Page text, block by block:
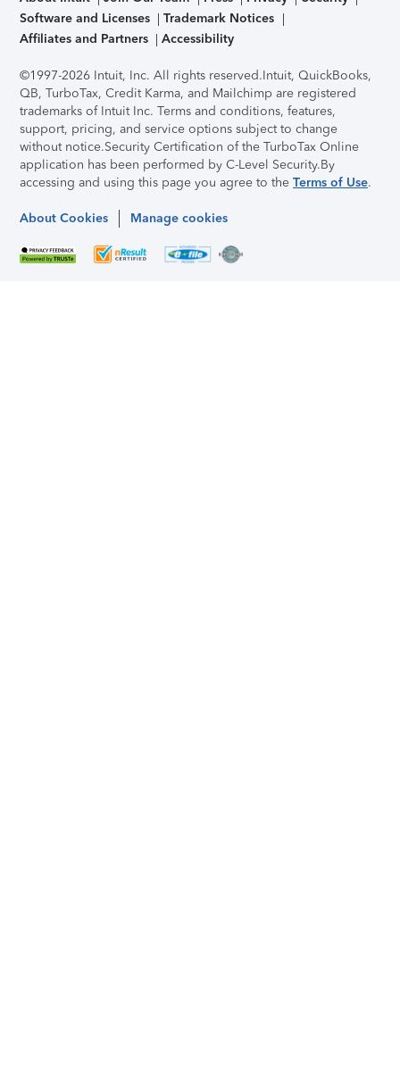
Software and Licenses
Trademark Notices
Affiliates and Partners
Accessibility
©1997-2026 Intuit, Inc. All rights reserved.Intuit, QuickBooks,
QB, TurboTax, Credit Karma, and Mailchimp are registered
trademarks of Intuit Inc. Terms and conditions, features,
support, pricing, and service options subject to change
without notice.Security Certification of the TurboTax Online
application has been performed by C-Level Security.By
accessing and using this page you agree to the Terms of Use.
About Cookies Manage cookies